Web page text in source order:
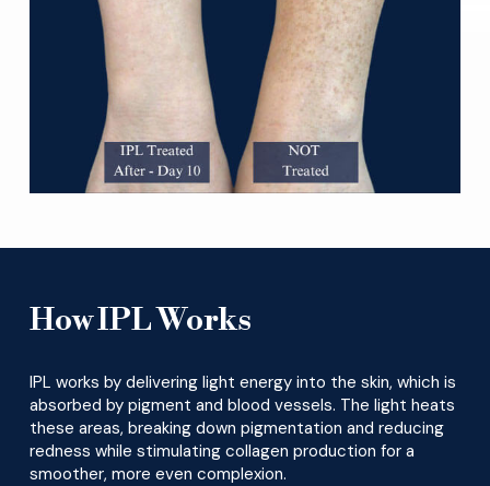
How IPL Works
IPL works by delivering light energy into the skin, which is
absorbed by pigment and blood vessels. The light heats
these areas, breaking down pigmentation and reducing
redness while stimulating collagen production for a
smoother, more even complexion.